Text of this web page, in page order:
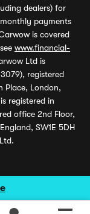
dealers) for
payments
is covered
www.financial-
Ltd is
registered
Place, London,
registered in
office 2nd Floor,
SW1E 5DH